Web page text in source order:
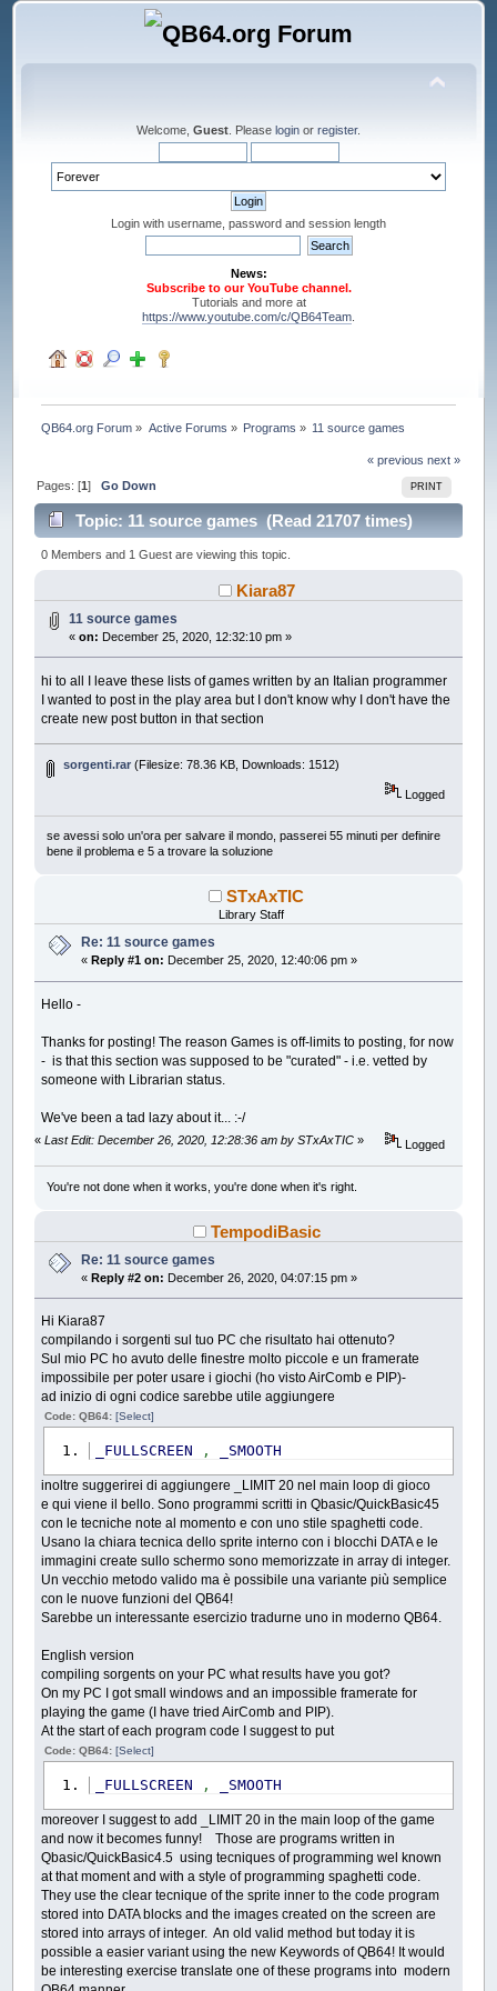
Welcome, Guest . Please login or register.
Login with username, password and session length
News:
Subscribe to our YouTube channel.
Tutorials and more at
https://www.youtube.com/c/QB64Team
QB64.org Forum » Active Forums » Programs » 11 source games
« previous next »
PRINT
Pages: [1]Go Down
Topic: 11 source games (Read 21707 times)
0 Members and 1 Guest are viewing this topic.
Kiara87
11 source games
«on: December 25, 2020, 12:32:10 pm »
hi to all I leave these lists of games written by an Italian programmer
I wanted to post in the play area but I don't know why I don't have the
create new post button in that section
sorgenti.rar (Filesize: 78.36 KB, Downloads: 1512)
Logged
se avessi solo un'ora per salvare il mondo, passerei 55 minuti per definire
bene il problema e 5 a trovare la soluzione
STxAxTIC
Library Staff
Re: 11 source games
«Reply #1 on: December 25, 2020, 12:40:06 pm »
Hello -
Thanks for posting! The reason Games is off-limits to posting, for now
- is that this section was supposed to be "curated" - i.e. vetted by
someone with Librarian status.
We've been a tad lazy about it... :-/
«Last Edit: December 26, 2020, 12:28:36 am by STxAxTIC » Logged
You're not done when it works, you're done when it's right.
TempodiBasic
Re: 11 source games
«Reply #2 on: December 26, 2020, 04:07:15 pm »
Hi Kiara87
compilando i sorgenti sul tuo PC che risultato hai ottenuto?
Sul mio PC ho avuto delle finestre molto piccole e un framerate
impossibile per poter usare i giochi (ho visto AirComb e PIP)-
ad inizio di ogni codice sarebbe utile aggiungere
Code: QB64: [Select]
_FULLSCREEN , _SMOOTH
inoltre suggerirei di aggiungere _LIMIT 20 nel main loop di gioco
e qui viene il bello. Sono programmi scritti in Qbasic/QuickBasic45
con le tecniche note al momento e con uno stile spaghetti code.
Usano la chiara tecnica dello sprite interno con i blocchi DATA e le
immagini create sullo schermo sono memorizzate in array di integer.
Un vecchio metodo valido ma è possibile una variante più semplice
con le nuove funzioni del QB64!
Sarebbe un interessante esercizio tradurne uno in moderno QB64.
English version
compiling sorgents on your PC what results have you got?
On my PC I got small windows and an impossible framerate for
playing the game (I have tried AirComb and PIP).
At the start of each program code I suggest to put
Code: QB64: [Select]
_FULLSCREEN , _SMOOTH
moreover I suggest to add _LIMIT 20 in the main loop of the game
and now it becomes funny! Those are programs written in
Qbasic/QuickBasic4.5 using tecniques of programming wel known
at that moment and with a style of programming spaghetti code.
They use the clear tecnique of the sprite inner to the code program
stored into DATA blocks and the images created on the screen are
stored into arrays of integer. An old valid method but today it is
possible a easier variant using the new Keywords of QB64! It would
be interesting exercise translate one of these programs into modern